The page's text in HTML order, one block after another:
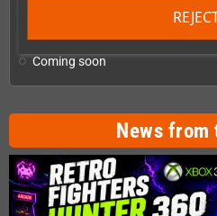
Coming soon
News from